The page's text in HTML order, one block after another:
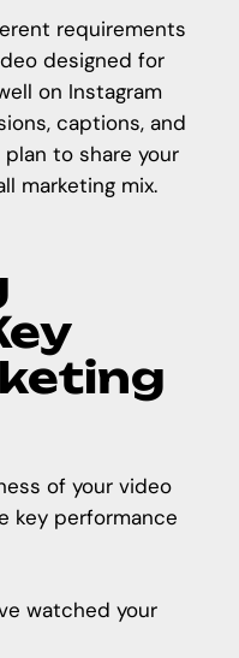
requirements
designed for
on Instagram
captions, and
to share your
marketing mix.
of your video
key performance
watched your